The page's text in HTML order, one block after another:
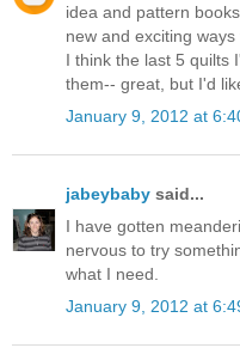
idea and pattern
new and exciting ways
I think the last 5 quilts
them-- great, but I'd
January 9, 2012 at
jabeybaby said...
I have gotten
nervous to try
what I need.
January 9, 2012 at